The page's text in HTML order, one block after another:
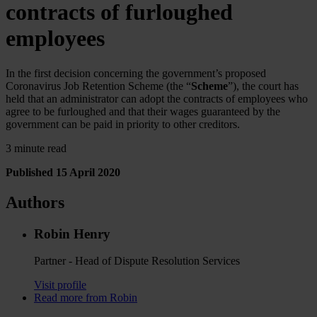
contracts of furloughed
employees
In the first decision concerning the government’s proposed
Coronavirus Job Retention Scheme (the “Scheme”), the court has
held that an administrator can adopt the contracts of employees who
agree to be furloughed and that their wages guaranteed by the
government can be paid in priority to other creditors.
3 minute read
Published 15 April 2020
Authors
Robin Henry
Partner - Head of Dispute Resolution Services
Visit profile
Read more from Robin